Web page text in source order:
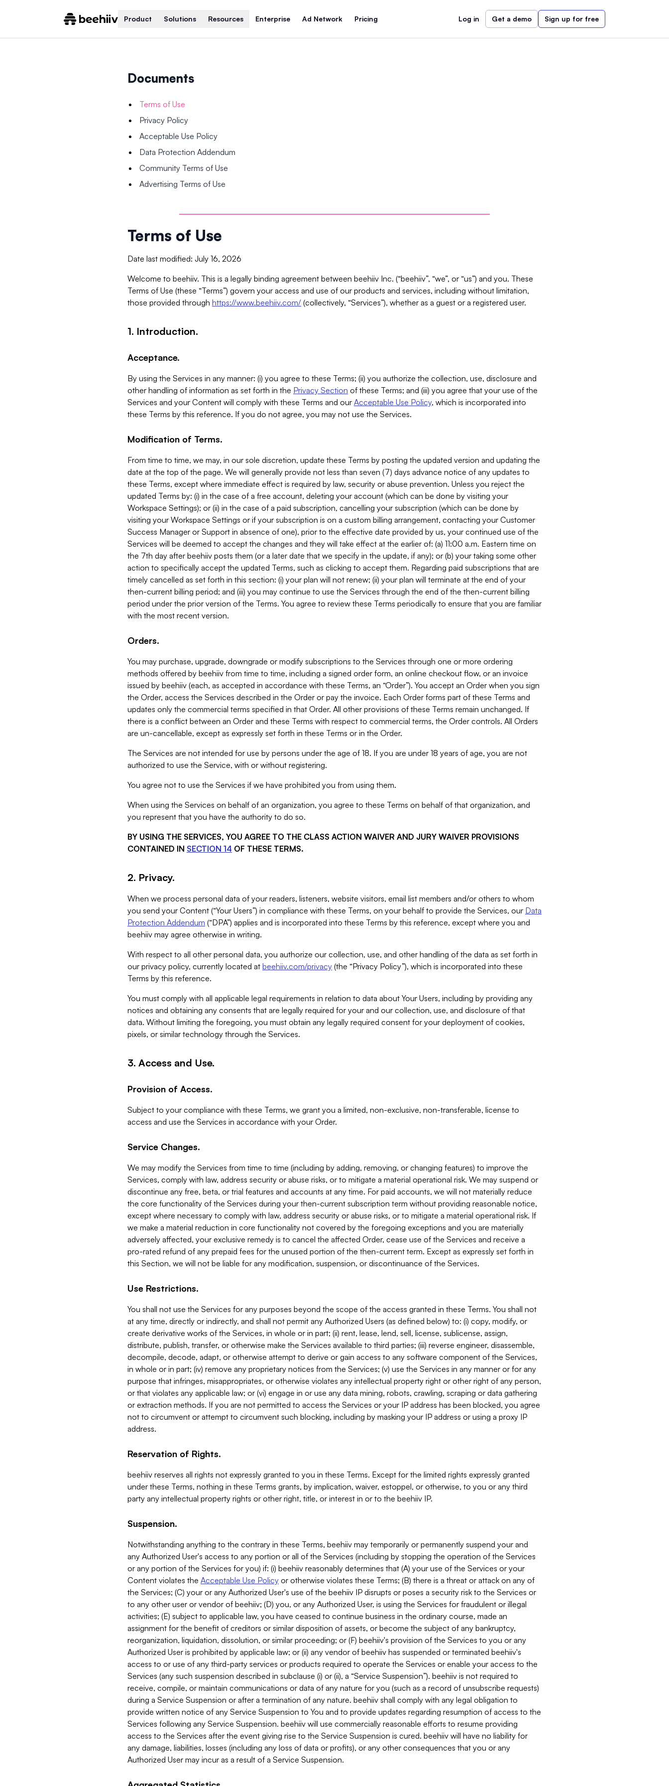
Product Solutions Resources Enterprise Ad Network Pricing Log in Get a demo Sign up for free
Documents
Terms of Use
Privacy Policy
Acceptable Use Policy
Data Protection Addendum
Community Terms of Use
Advertising Terms of Use
Terms of Use
Date last modified: July 16, 2026
Welcome to beehiiv. This is a legally binding agreement between beehiiv Inc. (“beehiiv”, “we”, or “us”) and you. These
Terms of Use (these “Terms”) govern your access and use of our products and services, including without limitation,
those provided through https://www.beehiiv.com/ (collectively, “Services”), whether as a guest or a registered user.
1. Introduction.
Acceptance.
By using the Services in any manner: (i) you agree to these Terms; (ii) you authorize the collection, use, disclosure and
other handling of information as set forth in the Privacy Section of these Terms; and (iii) you agree that your use of the
Services and your Content will comply with these Terms and our Acceptable Use Policy, which is incorporated into
these Terms by this reference. If you do not agree, you may not use the Services.
Modification of Terms.
From time to time, we may, in our sole discretion, update these Terms by posting the updated version and updating the
date at the top of the page. We will generally provide not less than seven (7) days advance notice of any updates to
these Terms, except where immediate effect is required by law, security or abuse prevention. Unless you reject the
updated Terms by: (i) in the case of a free account, deleting your account (which can be done by visiting your
Workspace Settings); or (ii) in the case of a paid subscription, cancelling your subscription (which can be done by
visiting your Workspace Settings or if your subscription is on a custom billing arrangement, contacting your Customer
Success Manager or Support in absence of one), prior to the effective date provided by us, your continued use of the
Services will be deemed to accept the changes and they will take effect at the earlier of: (a) 11:00 a.m. Eastern time on
the 7th day after beehiiv posts them (or a later date that we specify in the update, if any); or (b) your taking some other
action to specifically accept the updated Terms, such as clicking to accept them. Regarding paid subscriptions that are
timely cancelled as set forth in this section: (i) your plan will not renew; (ii) your plan will terminate at the end of your
then-current billing period; and (iii) you may continue to use the Services through the end of the then-current billing
period under the prior version of the Terms. You agree to review these Terms periodically to ensure that you are familiar
with the most recent version.
Orders.
You may purchase, upgrade, downgrade or modify subscriptions to the Services through one or more ordering
methods offered by beehiiv from time to time, including a signed order form, an online checkout flow, or an invoice
issued by beehiiv (each, as accepted in accordance with these Terms, an “Order”). You accept an Order when you sign
the Order, access the Services described in the Order or pay the invoice. Each Order forms part of these Terms and
updates only the commercial terms specified in that Order. All other provisions of these Terms remain unchanged. If
there is a conflict between an Order and these Terms with respect to commercial terms, the Order controls. All Orders
are un-cancellable, except as expressly set forth in these Terms or in the Order.
The Services are not intended for use by persons under the age of 18. If you are under 18 years of age, you are not
authorized to use the Service, with or without registering.
You agree not to use the Services if we have prohibited you from using them.
When using the Services on behalf of an organization, you agree to these Terms on behalf of that organization, and
you represent that you have the authority to do so.
BY USING THE SERVICES, YOU AGREE TO THE CLASS ACTION WAIVER AND JURY WAIVER PROVISIONS
CONTAINED IN SECTION 14 OF THESE TERMS.
2. Privacy.
When we process personal data of your readers, listeners, website visitors, email list members and/or others to whom
you send your Content (“Your Users”) in compliance with these Terms, on your behalf to provide the Services, our Data
Protection Addendum (“DPA”) applies and is incorporated into these Terms by this reference, except where you and
beehiiv may agree otherwise in writing.
With respect to all other personal data, you authorize our collection, use, and other handling of the data as set forth in
our privacy policy, currently located at beehiiv.com/privacy (the “Privacy Policy”), which is incorporated into these
Terms by this reference.
You must comply with all applicable legal requirements in relation to data about Your Users, including by providing any
notices and obtaining any consents that are legally required for your and our collection, use, and disclosure of that
data. Without limiting the foregoing, you must obtain any legally required consent for your deployment of cookies,
pixels, or similar technology through the Services.
3. Access and Use.
Provision of Access.
Subject to your compliance with these Terms, we grant you a limited, non-exclusive, non-transferable, license to
access and use the Services in accordance with your Order.
Service Changes.
We may modify the Services from time to time (including by adding, removing, or changing features) to improve the
Services, comply with law, address security or abuse risks, or to mitigate a material operational risk. We may suspend or
discontinue any free, beta, or trial features and accounts at any time. For paid accounts, we will not materially reduce
the core functionality of the Services during your then-current subscription term without providing reasonable notice,
except where necessary to comply with law, address security or abuse risks, or to mitigate a material operational risk. If
we make a material reduction in core functionality not covered by the foregoing exceptions and you are materially
adversely affected, your exclusive remedy is to cancel the affected Order, cease use of the Services and receive a
pro-rated refund of any prepaid fees for the unused portion of the then-current term. Except as expressly set forth in
this Section, we will not be liable for any modification, suspension, or discontinuance of the Services.
Use Restrictions.
You shall not use the Services for any purposes beyond the scope of the access granted in these Terms. You shall not
at any time, directly or indirectly, and shall not permit any Authorized Users (as defined below) to: (i) copy, modify, or
create derivative works of the Services, in whole or in part; (ii) rent, lease, lend, sell, license, sublicense, assign,
distribute, publish, transfer, or otherwise make the Services available to third parties; (iii) reverse engineer, disassemble,
decompile, decode, adapt, or otherwise attempt to derive or gain access to any software component of the Services,
in whole or in part; (iv) remove any proprietary notices from the Services; (v) use the Services in any manner or for any
purpose that infringes, misappropriates, or otherwise violates any intellectual property right or other right of any person,
or that violates any applicable law; or (vi) engage in or use any data mining, robots, crawling, scraping or data gathering
or extraction methods. If you are not permitted to access the Services or your IP address has been blocked, you agree
not to circumvent or attempt to circumvent such blocking, including by masking your IP address or using a proxy IP
address.
Reservation of Rights.
beehiiv reserves all rights not expressly granted to you in these Terms. Except for the limited rights expressly granted
under these Terms, nothing in these Terms grants, by implication, waiver, estoppel, or otherwise, to you or any third
party any intellectual property rights or other right, title, or interest in or to the beehiiv IP.
Suspension.
Notwithstanding anything to the contrary in these Terms, beehiiv may temporarily or permanently suspend your and
any Authorized User's access to any portion or all of the Services (including by stopping the operation of the Services
or any portion of the Services for you) if: (i) beehiiv reasonably determines that (A) your use of the Services or your
Content violates the Acceptable Use Policy or otherwise violates these Terms; (B) there is a threat or attack on any of
the Services; (C) your or any Authorized User's use of the beehiiv IP disrupts or poses a security risk to the Services or
to any other user or vendor of beehiiv; (D) you, or any Authorized User, is using the Services for fraudulent or illegal
activities; (E) subject to applicable law, you have ceased to continue business in the ordinary course, made an
assignment for the benefit of creditors or similar disposition of assets, or become the subject of any bankruptcy,
reorganization, liquidation, dissolution, or similar proceeding; or (F) beehiiv's provision of the Services to you or any
Authorized User is prohibited by applicable law; or (ii) any vendor of beehiiv has suspended or terminated beehiiv's
access to or use of any third-party services or products required to operate the Services or enable your access to the
Services (any such suspension described in subclause (i) or (ii), a “Service Suspension”). beehiiv is not required to
receive, compile, or maintain communications or data of any nature for you (such as a record of unsubscribe requests)
during a Service Suspension or after a termination of any nature. beehiiv shall comply with any legal obligation to
provide written notice of any Service Suspension to You and to provide updates regarding resumption of access to the
Services following any Service Suspension. beehiiv will use commercially reasonable efforts to resume providing
access to the Services after the event giving rise to the Service Suspension is cured. beehiiv will have no liability for
any damage, liabilities, losses (including any loss of data or profits), or any other consequences that you or any
Authorized User may incur as a result of a Service Suspension.